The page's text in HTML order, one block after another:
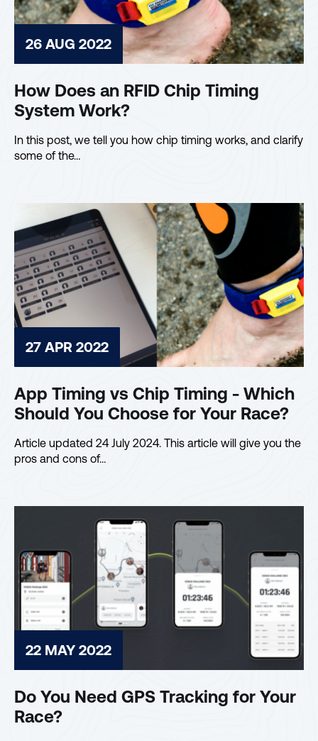
26 AUG 2022
How Does an RFID Chip Timing
System Work?
In this post, we tell you how chip timing works, and clarify
some of the…
27 APR 2022
App Timing vs Chip Timing - Which
Should You Choose for Your Race?
Article updated 24 July 2024. This article will give you the
pros and cons of…
22 MAY 2022
Do You Need GPS Tracking for Your
Race?